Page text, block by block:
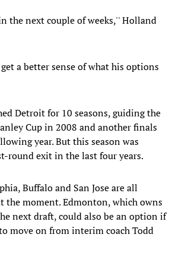
the next couple of weeks,'' Holland
a better sense of what his options
Detroit for 10 seasons, guiding the
Cup in 2008 and another finals
year. But this season was
round exit in the last four years.
Buffalo and San Jose are all
the moment. Edmonton, which owns
next draft, could also be an option if
move on from interim coach Todd